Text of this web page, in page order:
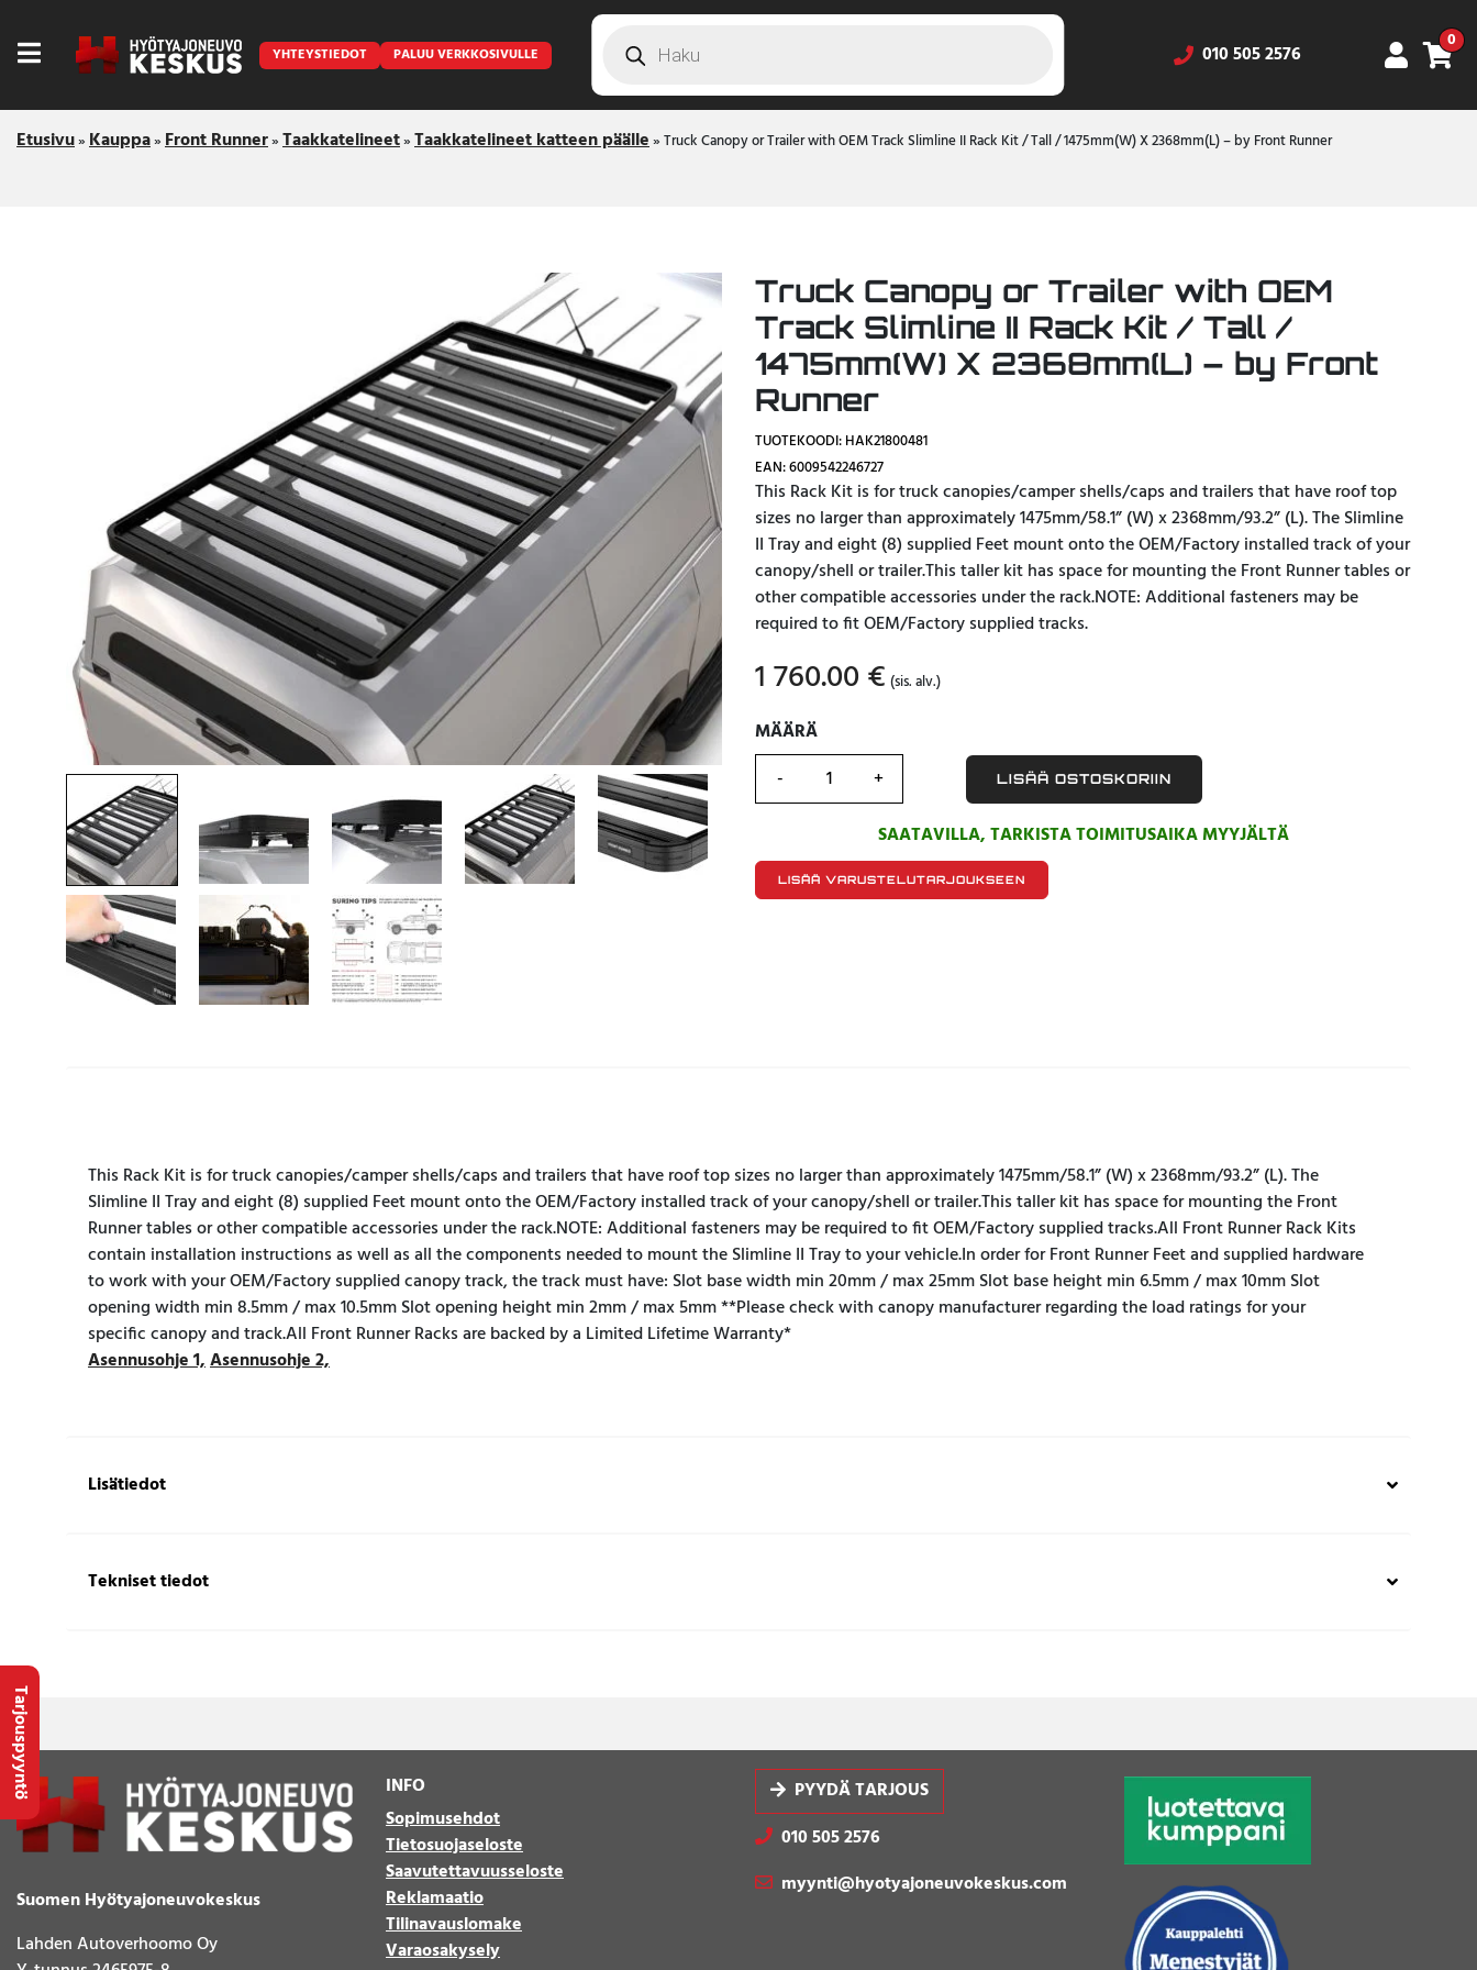
Lava-autojen tuotteet
Pakettiautotuotteet
YHTEYSTIEDOT PALUU VERKKOSIVULLE search 010 505 2576
0
Etusivu»Kauppa»Front Runner»Taakkatelineet»Taakkatelineet katteen päälle»Truck Canopy or Trailer with OEM Track Slimline II Rack Kit / Tall / 1475mm(W) X 2368mm(L) – by Front Runner
Truck Canopy or Trailer with OEM
Track Slimline II Rack Kit / Tall /
1475mm(W) X 2368mm(L) – by Front
Runner
TUOTEKOODI: HAK21800481
EAN: 6009542246727
This Rack Kit is for truck canopies/camper shells/caps and trailers that have roof top
sizes no larger than approximately 1475mm/58.1” (W) x 2368mm/93.2” (L). The Slimline
II Tray and eight (8) supplied Feet mount onto the OEM/Factory installed track of your
canopy/shell or trailer.This taller kit has space for mounting the Front Runner tables or
other compatible accessories under the rack.NOTE: Additional fasteners may be
required to fit OEM/Factory supplied tracks.
1 760.00 € (sis. alv.)
MÄÄRÄ
MÄÄRÄ
LISÄÄ OSTOSKORIIN
SAATAVILLA, TARKISTA TOIMITUSAIKA MYYJÄLTÄ
LISÄÄ VARUSTELUTARJOUKSEEN
This Rack Kit is for truck canopies/camper shells/caps and trailers that have roof top sizes no larger than approximately 1475mm/58.1” (W) x 2368mm/93.2” (L). The
Slimline II Tray and eight (8) supplied Feet mount onto the OEM/Factory installed track of your canopy/shell or trailer.This taller kit has space for mounting the Front
Runner tables or other compatible accessories under the rack.NOTE: Additional fasteners may be required to fit OEM/Factory supplied tracks.All Front Runner Rack Kits
contain installation instructions as well as all the components needed to mount the Slimline II Tray to your vehicle.In order for Front Runner Feet and supplied hardware
to work with your OEM/Factory supplied canopy track, the track must have: Slot base width min 20mm / max 25mm Slot base height min 6.5mm / max 10mm Slot
opening width min 8.5mm / max 10.5mm Slot opening height min 2mm / max 5mm **Please check with canopy manufacturer regarding the load ratings for your
specific canopy and track.All Front Runner Racks are backed by a Limited Lifetime Warranty*
Asennusohje 1,Asennusohje 2,
Lisätiedot
Tekniset tiedot
Suomen Hyötyajoneuvokeskus
Lahden Autoverhoomo Oy
INFO
Sopimusehdot
Tietosuojaseloste
Saavutettavuusseloste
Reklamaatio
Tilinavauslomake
Varaosakysely
PYYDÄ TARJOUS
010 505 2576
myynti@hyotyajoneuvokeskus.com
Tarjouspyyntö